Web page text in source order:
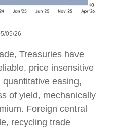
05/26
Treasuries have
price insensitive
easing,
of yield, mechanically
Foreign central
recycling trade